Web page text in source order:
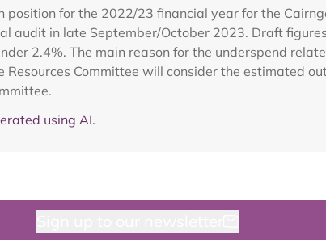
for the 2022/23 financial year for the
audit in late September/October 2023. Draft
2.4%. The main reason for the underspend
Committee will consider the estimated
using AI.